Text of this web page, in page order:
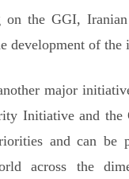
on the GGI,
development of
major
Initiative and
and can be
across the